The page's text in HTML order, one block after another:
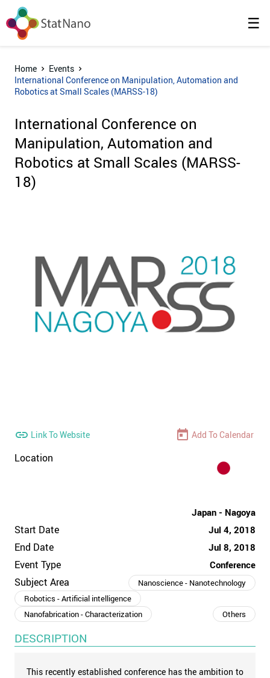
☰
Home
Events
International Conference on Manipulation, Automation and
Robotics at Small Scales (MARSS-18)
International Conference on
Manipulation, Automation and
Robotics at Small Scales (MARSS-
18)
Link To Website Add To Calendar
Location
Japan - Nagoya
Start Date Jul 4, 2018
End Date Jul 8, 2018
Event Type Conference
Subject Area
Nanoscience - Nanotechnology
Robotics - Artificial intelligence
Nanofabrication - Characterization
Others
DESCRIPTION
This recently established conference has the ambition to